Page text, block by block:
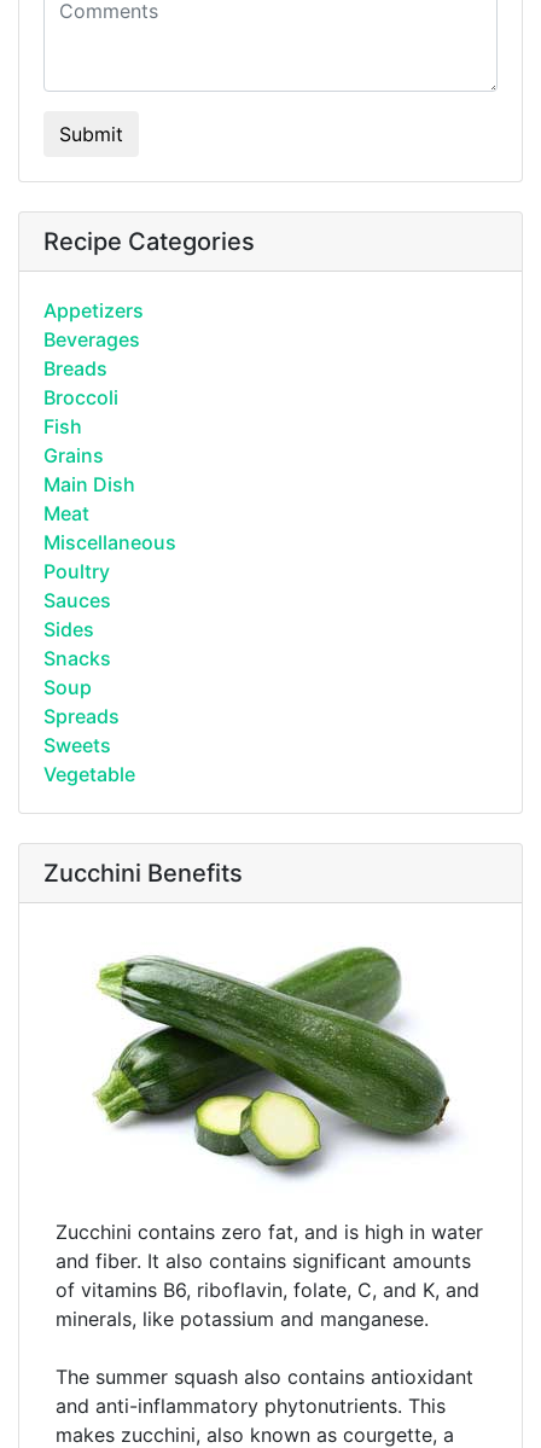
Submit
Recipe Categories
Appetizers
Beverages
Breads
Broccoli
Fish
Grains
Main Dish
Meat
Miscellaneous
Poultry
Sauces
Sides
Snacks
Soup
Spreads
Sweets
Vegetable
Zucchini Benefits
Zucchini contains zero fat, and is high in water
and fiber. It also contains significant amounts
of vitamins B6, riboflavin, folate, C, and K, and
minerals, like potassium and manganese.
The summer squash also contains antioxidant
and anti-inflammatory phytonutrients. This
makes zucchini, also known as courgette, a